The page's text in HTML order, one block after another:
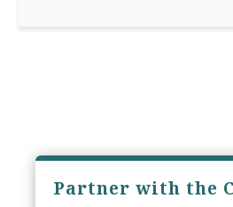
Partner with the